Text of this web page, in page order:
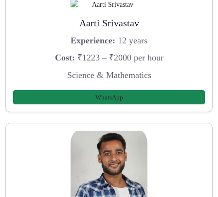
Aarti Srivastav
Experience: 12 years
Cost: ₹1223 – ₹2000 per hour
Science & Mathematics
WhatsApp